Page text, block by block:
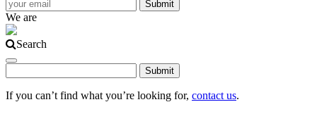
We are
Search
If you can’t find what you’re looking for, contact us.